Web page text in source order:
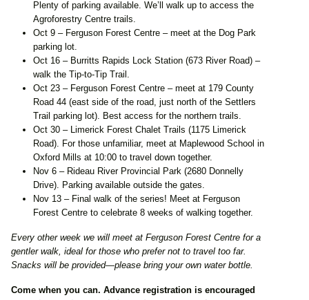
Plenty of parking available. We’ll walk up to access the
Agroforestry Centre trails.
Oct 9 – Ferguson Forest Centre – meet at the Dog Park
parking lot.
Oct 16 – Burritts Rapids Lock Station (673 River Road) –
walk the Tip-to-Tip Trail.
Oct 23 – Ferguson Forest Centre – meet at 179 County
Road 44 (east side of the road, just north of the Settlers
Trail parking lot). Best access for the northern trails.
Oct 30 – Limerick Forest Chalet Trails (1175 Limerick
Road). For those unfamiliar, meet at Maplewood School in
Oxford Mills at 10:00 to travel down together.
Nov 6 – Rideau River Provincial Park (2680 Donnelly
Drive). Parking available outside the gates.
Nov 13 – Final walk of the series! Meet at Ferguson
Forest Centre to celebrate 8 weeks of walking together.
Every other week we will meet at Ferguson Forest Centre for a
gentler walk, ideal for those who prefer not to travel too far.
Snacks will be provided—please bring your own water bottle.
Come when you can. Advance registration is encouraged